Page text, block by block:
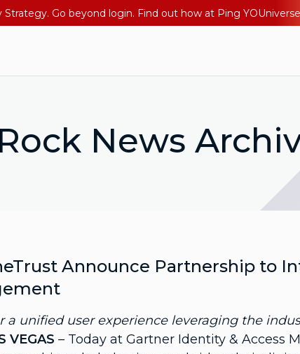
News
Announce Partnership to
a unified user experience leveraging the
VEGAS – Today at Gartner Identity & Access